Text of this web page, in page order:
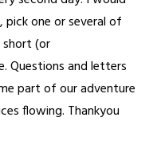
pick one or several of
short (or
Questions and letters
part of our adventure
flowing. Thankyou